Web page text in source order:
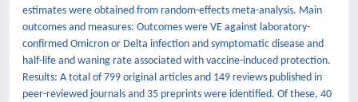
estimates were obtained from random-effects meta-analysis. Main
outcomes and measures: Outcomes were VE against laboratory-
confirmed Omicron or Delta infection and symptomatic disease and
half-life and waning rate associated with vaccine-induced protection.
Results: A total of 799 original articles and 149 reviews published in
peer-reviewed journals and 35 preprints were identified. Of these, 40